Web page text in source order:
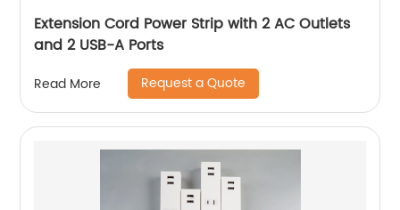
Extension Cord Power Strip with 2 AC Outlets
and 2 USB-A Ports
Read More Request a Quote